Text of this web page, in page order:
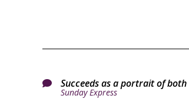
 Succeeds as a portrait of
Sunday Express